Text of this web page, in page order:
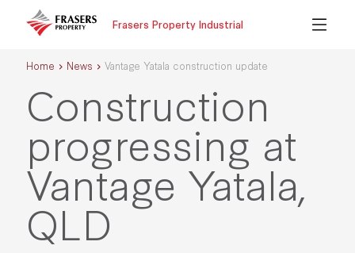
Frasers Property Industrial
Home News Vantage Yatala construction update
Construction
progressing at
Vantage Yatala,
QLD